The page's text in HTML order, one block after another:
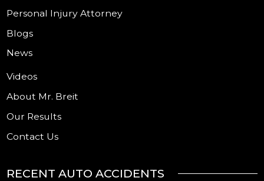
Personal Injury Attorney
Blogs
News
Videos
About Mr. Breit
Our Results
Contact Us
RECENT AUTO ACCIDENTS